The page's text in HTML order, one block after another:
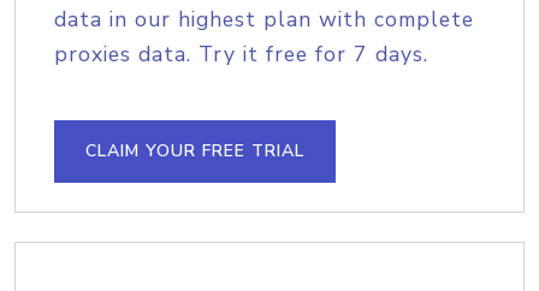
data in our highest plan with complete
proxies data. Try it free for 7 days.
CLAIM YOUR FREE TRIAL